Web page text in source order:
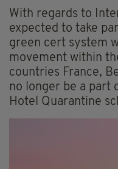
With regards to
expected to take
green cert system
movement within
countries France,
no longer be a part
Hotel Quarantine